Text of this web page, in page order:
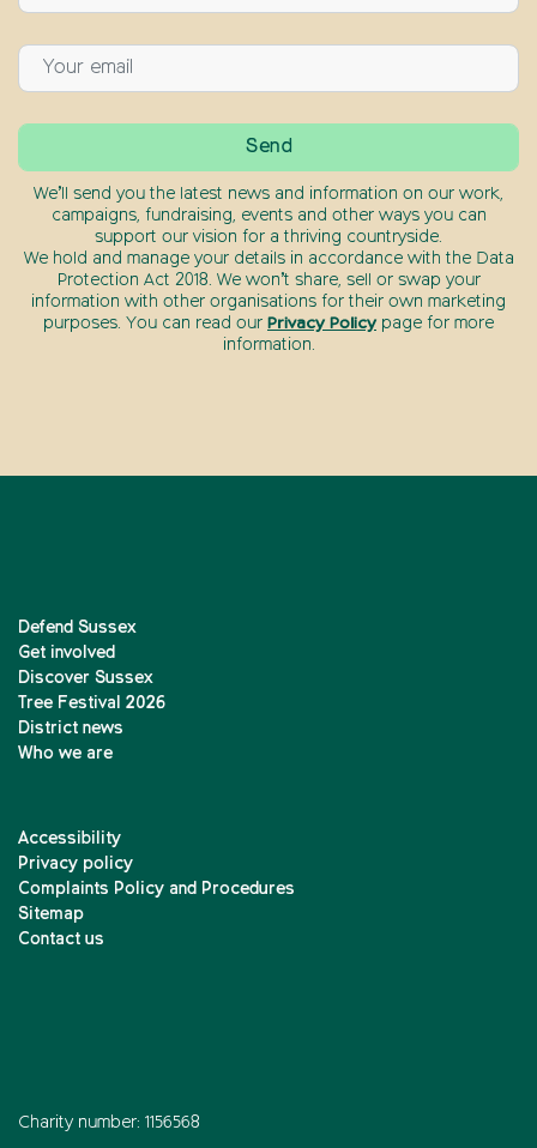
We’ll send you the latest news and information on our work,
campaigns, fundraising, events and other ways you can
support our vision for a thriving countryside.
We hold and manage your details in accordance with the Data
Protection Act 2018. We won’t share, sell or swap your
information with other organisations for their own marketing
purposes. You can read our Privacy Policy page for more
information.
Defend Sussex
Get involved
Discover Sussex
Tree Festival 2026
District news
Who we are
Accessibility
Privacy policy
Complaints Policy and Procedures
Sitemap
Contact us
Charity number: 1156568